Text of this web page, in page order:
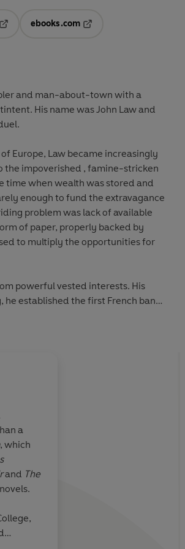
ebooks.com
and man-about-town with a
His name was John Law and
Europe, Law became increasingly
the impoverished , famine-stricken
time when wealth was stored and
enough to fund the extravagance
problem was lack of available
of paper, properly backed by
to multiply the opportunities for
powerful vested interests. His
he established the first French bank
which made its shareholders
new term 'millionaire' was coined to
comic story, Janet Gleeson
itself.
a
, which
and The